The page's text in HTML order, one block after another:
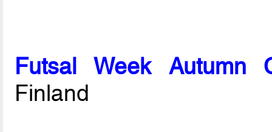
Futsal Week Autumn
Finland